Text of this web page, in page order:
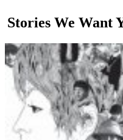
Stories We Want